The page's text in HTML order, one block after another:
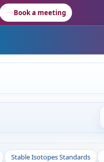
Book a meeting
Stable Isotopes Standards